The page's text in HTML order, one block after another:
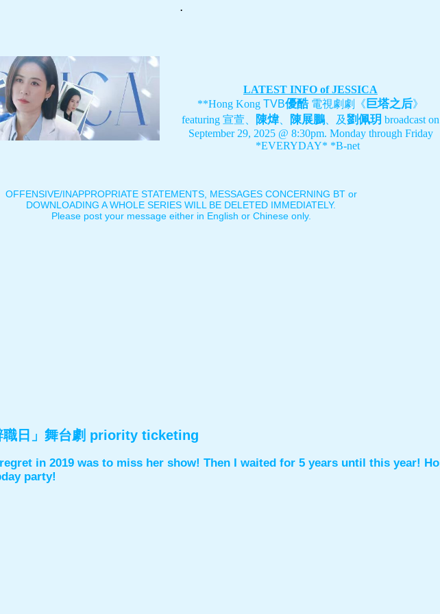
.
LATEST INFO of JESSICA
**Hong Kong TVB優酷電視劇劇《 巨塔之后》
featuring 宣萱、 陳煒、 陳展鵬 、及劉佩玥 broadcast on
September 29, 2025 @ 8:30pm. Monday through Friday
*EVERYDAY* *B-net
OFFENSIVE/INAPPROPRIATE STATEMENTS, MESSAGES CONCERNING BT or
DOWNLOADING A WHOLE SERIES WILL BE DELETED IMMEDIATELY.
Please post your message either in English or Chinese only.
職日」舞台劇 priority ticketing
in 2019 was to miss her show! Then I waited for 5 years until this year!
party!